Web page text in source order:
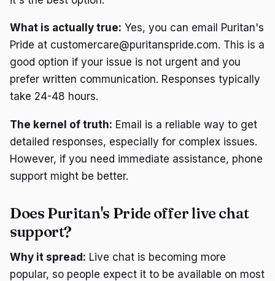
What is actually true: Yes, you can email Puritan's
Pride at customercare@puritanspride.com. This is a
good option if your issue is not urgent and you
prefer written communication. Responses typically
take 24-48 hours.
The kernel of truth: Email is a reliable way to get
detailed responses, especially for complex issues.
However, if you need immediate assistance, phone
support might be better.
Does Puritan's Pride offer live chat
support?
Why it spread: Live chat is becoming more
popular, so people expect it to be available on most